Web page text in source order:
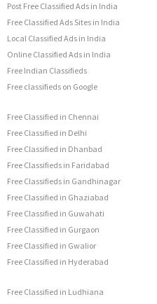
Post Free Classified Ads in India
Free Classified Ads Sites in India
Local Classified Ads in India
Online Classified Ads in India
Free Indian Classifieds
Free classifieds on Google
Free Classified in Chennai
Free Classified in Delhi
Free Classified in Dhanbad
Free Classifieds in Faridabad
Free Classifieds in Gandhinagar
Free Classified in Ghaziabad
Free Classified in Guwahati
Free Classified in Gurgaon
Free Classified in Gwalior
Free Classified in Hyderabad
Free Classified in Ludhiana